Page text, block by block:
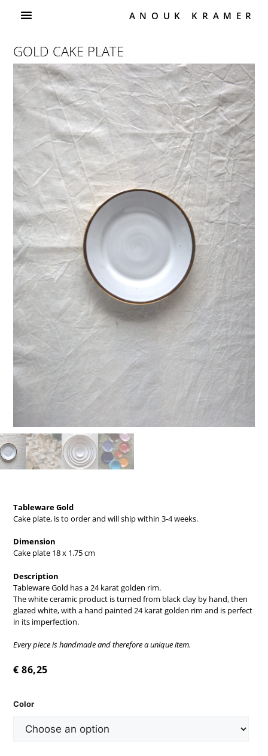
ANOUK KRAMER
GOLD CAKE PLATE
Tableware Gold
Cake plate, is to order and will ship within 3-4 weeks.
Dimension
Cake plate 18 x 1.75 cm
Description
Tableware Gold has a 24 karat golden rim.
The white ceramic product is turned from black clay by hand, then
glazed white, with a hand painted 24 karat golden rim and is perfect
in its imperfection.
Every piece is handmade and therefore a unique item.
€ 86,25
Color